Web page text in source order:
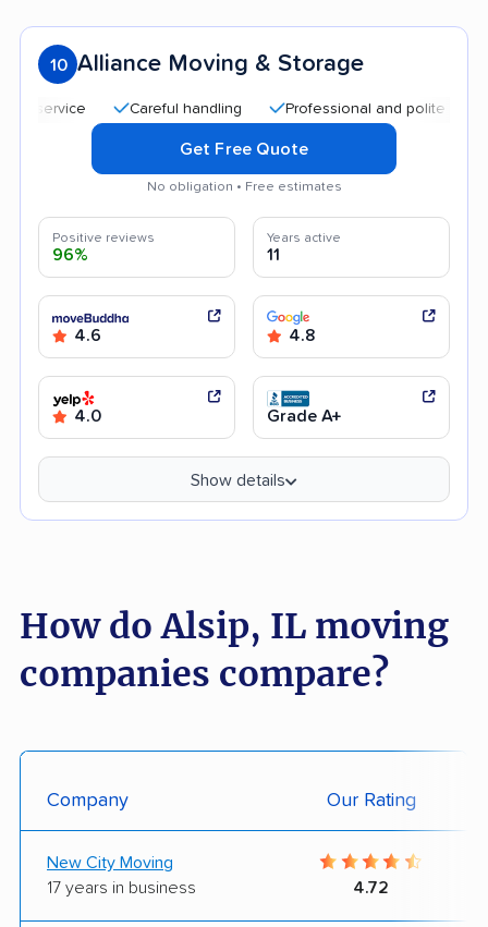
10 Alliance Moving & Storage
Careful handling Professional and polite staff
Get Free Quote
No obligation • Free estimates
Positive reviews
96%
Years active
11
4.6 4.8
4.0 Grade A+
Show details
How do Alsip, IL moving
companies compare?
Company Our Rating
New City Moving
17 years in business
4.72